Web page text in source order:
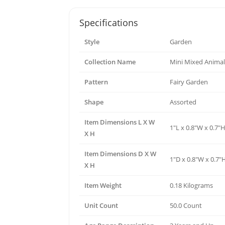
Specifications
Style Garden
Collection Name Mini Mixed
Pattern Fairy Garden
Shape Assorted
Item Dimensions L X W
X H
1"L x 0.8"W x 0.7"H
Item Dimensions D X W
X H
1"D x 0.8"W x
Item Weight 0.18 Kilograms
Unit Count 50.0 Count